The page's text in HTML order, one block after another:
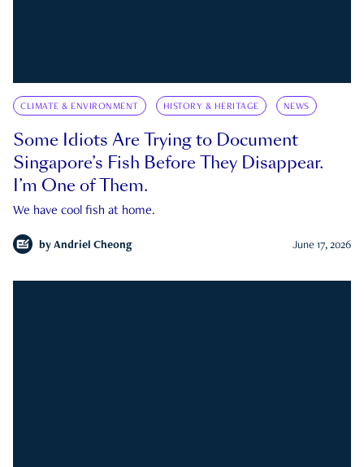
CLIMATE & ENVIRONMENT HISTORY & HERITAGE NEWS
Some Idiots Are Trying to Document
Singapore’s Fish Before They Disappear.
I’m One of Them.
We have cool fish at home.
by Andriel Cheong June 17, 2026